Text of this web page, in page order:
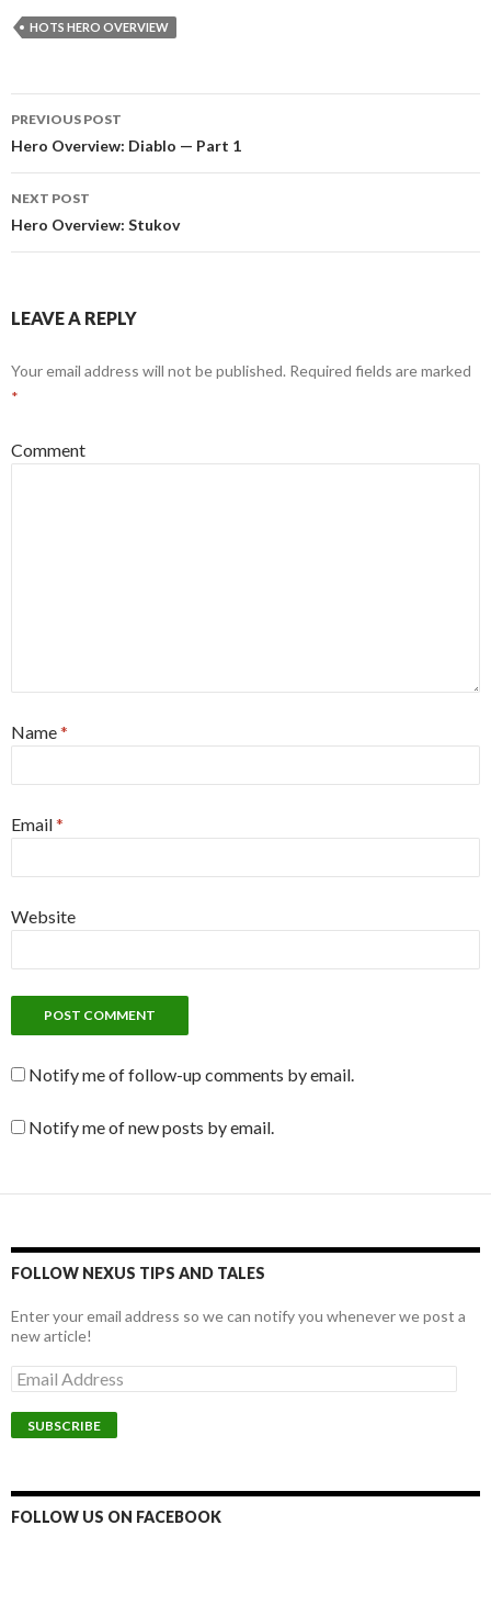
HOTS HERO OVERVIEW
Post
navigation
PREVIOUS POST
Hero Overview: Diablo — Part 1
NEXT POST
Hero Overview: Stukov
LEAVE A REPLY
Your email address will not be published. Required fields are marked
*
Comment
Name*
Email*
Website
Notify me of follow-up comments by email.
Notify me of new posts by email.
FOLLOW NEXUS TIPS AND TALES
Enter your email address so we can notify you whenever we post a
new article!
E
m
a
i
d
d
FOLLOW US ON FACEBOOK